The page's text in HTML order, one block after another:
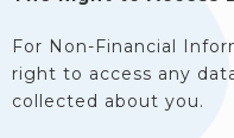
For Non-Financial
right to access any
collected about you.